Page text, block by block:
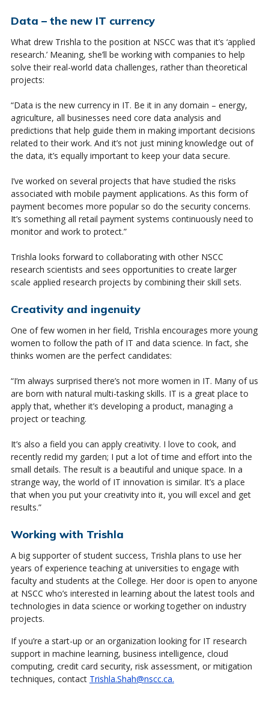
Data – the new IT currency
What drew Trishla to the position at NSCC was that it’s ‘applied
research.’ Meaning, she’ll be working with companies to help
solve their real-world data challenges, rather than theoretical
projects:
“Data is the new currency in IT. Be it in any domain – energy,
agriculture, all businesses need core data analysis and
predictions that help guide them in making important decisions
related to their work. And it’s not just mining knowledge out of
the data, it’s equally important to keep your data secure.
I’ve worked on several projects that have studied the risks
associated with mobile payment applications. As this form of
payment becomes more popular so do the security concerns.
It’s something all retail payment systems continuously need to
monitor and work to protect.”
Trishla looks forward to collaborating with other NSCC
research scientists and sees opportunities to create larger
scale applied research projects by combining their skill sets.
Creativity and ingenuity
One of few women in her field, Trishla encourages more young
women to follow the path of IT and data science. In fact, she
thinks women are the perfect candidates:
“I’m always surprised there’s not more women in IT. Many of us
are born with natural multi-tasking skills. IT is a great place to
apply that, whether it’s developing a product, managing a
project or teaching.
It’s also a field you can apply creativity. I love to cook, and
recently redid my garden; I put a lot of time and effort into the
small details. The result is a beautiful and unique space. In a
strange way, the world of IT innovation is similar. It’s a place
that when you put your creativity into it, you will excel and get
results.”
Working with Trishla
A big supporter of student success, Trishla plans to use her
years of experience teaching at universities to engage with
faculty and students at the College. Her door is open to anyone
at NSCC who’s interested in learning about the latest tools and
technologies in data science or working together on industry
projects.
If you’re a start-up or an organization looking for IT research
support in machine learning, business intelligence, cloud
computing, credit card security, risk assessment, or mitigation
techniques, contact Trishla.Shah@nscc.ca.